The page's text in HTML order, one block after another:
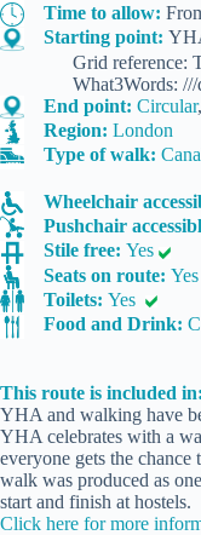
Time to allow:
Starting point:
Grid reference:
What3Words: ///
End point: Circular
Region: London
Type of walk:
Wheelchair
Pushchair
Stile free: Yes
Seats on route: Yes
Toilets: Yes
Food and Drink:
This route is included in:
YHA and walking have
YHA celebrates with a
everyone gets the
walk was produced as
start and finish at hostels.
Click here for more